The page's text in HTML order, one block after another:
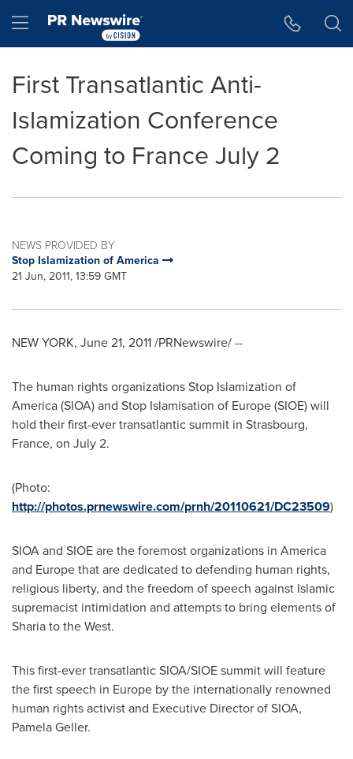
Hamburger menu
First Transatlantic Anti-
Islamization Conference
Coming to France July 2
NEWS PROVIDED BY
Stop Islamization of America
21 Jun, 2011, 13:59 GMT
NEW YORK, June 21, 2011/PRNewswire/ --
The human rights organizations Stop Islamization of
America (SIOA) and Stop Islamisation of Europe(SIOE) will
hold their first-ever transatlantic summit in Strasbourg,
France, on July 2.
(Photo:
http://photos.prnewswire.com/prnh/20110621/DC23509)
SIOA and SIOE are the foremost organizations in America
and Europethat are dedicated to defending human rights,
religious liberty, and the freedom of speech against Islamic
supremacist intimidation and attempts to bring elements of
Sharia to the West.
This first-ever transatlantic SIOA/SIOE summit will feature
the first speech in Europe by the internationally renowned
human rights activist and Executive Director of SIOA,
Pamela Geller.